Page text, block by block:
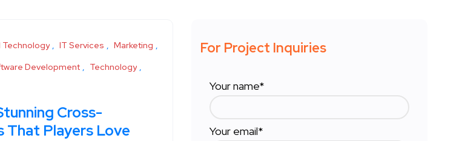
Technology IT Services
Marketing
Development
Technology
Cross-
That Players Love
For Project Inquiries
Your name*
Your email*